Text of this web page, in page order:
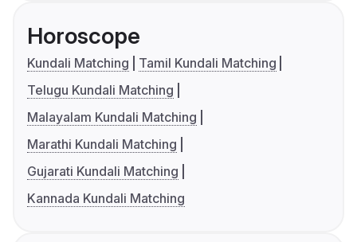
Horoscope
Kundali Matching
Tamil Kundali Matching
Telugu Kundali Matching
Malayalam Kundali Matching
Marathi Kundali Matching
Gujarati Kundali Matching
Kannada Kundali Matching